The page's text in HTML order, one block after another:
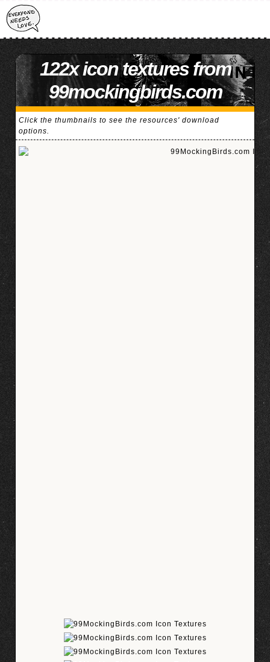
122x icon textures from
99mockingbirds.com
Click the thumbnails to see the resources' download
options.